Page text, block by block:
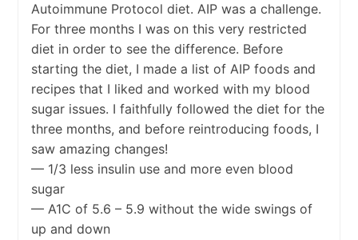
Autoimmune Protocol diet. AIP was a challenge.
For three months I was on this very restricted
diet in order to see the difference. Before
starting the diet, I made a list of AIP foods and
recipes that I liked and worked with my blood
sugar issues. I faithfully followed the diet for the
three months, and before reintroducing foods, I
saw amazing changes!
— 1/3 less insulin use and more even blood
sugar
— A1C of 5.6 – 5.9 without the wide swings of
up and down